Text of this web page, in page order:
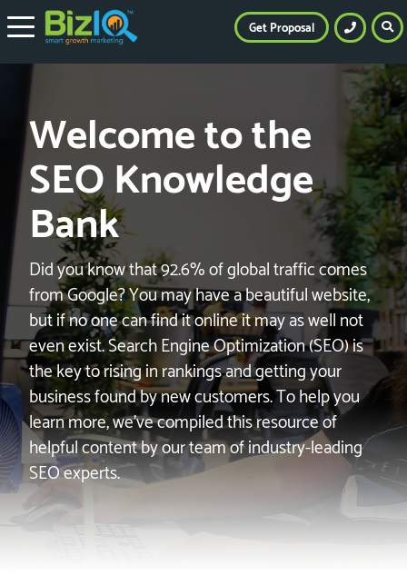
Welcome to the
SEO Knowledge
Bank
Did you know that 92.6% of global traffic comes
from Google? You may have a beautiful website,
but if no one can find it online it may as well not
even exist. Search Engine Optimization (SEO) is
the key to rising in rankings and getting your
business found by new customers. To help you
learn more, we’ve compiled this resource of
helpful content by our team of industry-leading
SEO experts.
Get Proposal